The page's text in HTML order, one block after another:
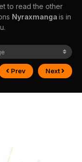
to read the other
Nyraxmanga is in
Prev Next